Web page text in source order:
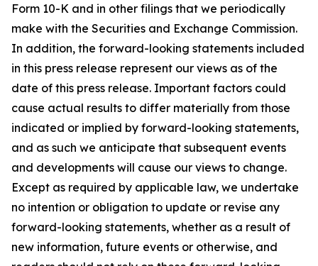
Form 10-K and in other filings that we periodically
make with the Securities and Exchange Commission.
In addition, the forward-looking statements included
in this press release represent our views as of the
date of this press release. Important factors could
cause actual results to differ materially from those
indicated or implied by forward-looking statements,
and as such we anticipate that subsequent events
and developments will cause our views to change.
Except as required by applicable law, we undertake
no intention or obligation to update or revise any
forward-looking statements, whether as a result of
new information, future events or otherwise, and